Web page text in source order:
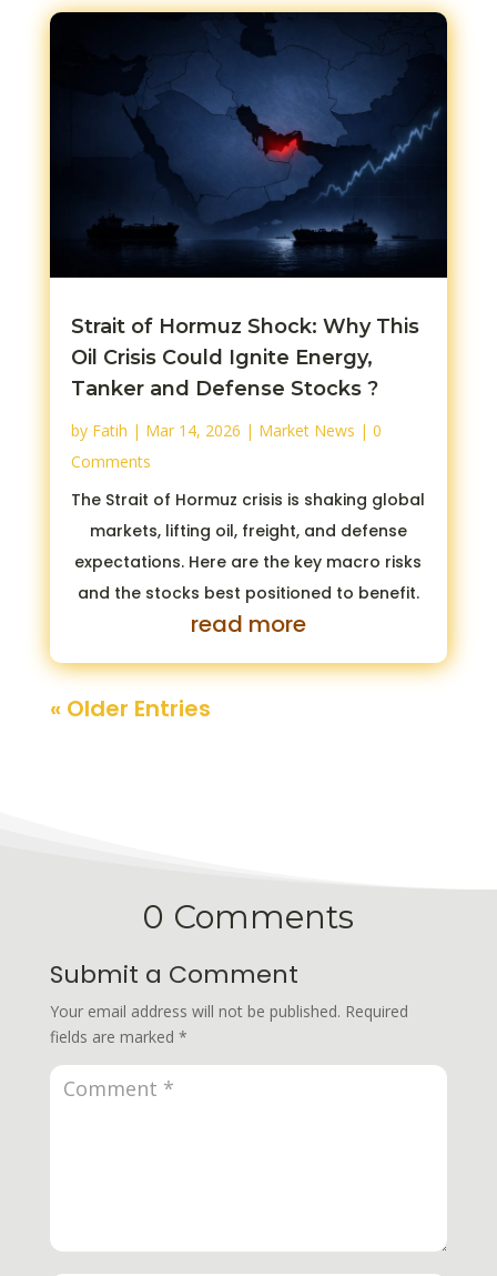
Strait of Hormuz Shock: Why This
Oil Crisis Could Ignite Energy,
Tanker and Defense Stocks ?
by Fatih | Mar 14, 2026 | Market News | 0
Comments
The Strait of Hormuz crisis is shaking global
markets, lifting oil, freight, and defense
expectations. Here are the key macro risks
and the stocks best positioned to benefit.
read more
« Older Entries
0 Comments
Submit a Comment
Your email address will not be published. Required
fields are marked *